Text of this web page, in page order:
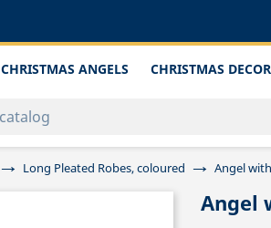
CHRISTMAS ANGELS CHRISTMAS
Long Pleated Robes, coloured Angel
Angel